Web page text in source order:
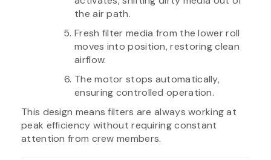
the air path.
Fresh filter media from the lower roll
moves into position, restoring clean
airflow.
The motor stops automatically,
ensuring controlled operation.
This design means filters are always working at
peak efficiency without requiring constant
attention from crew members.